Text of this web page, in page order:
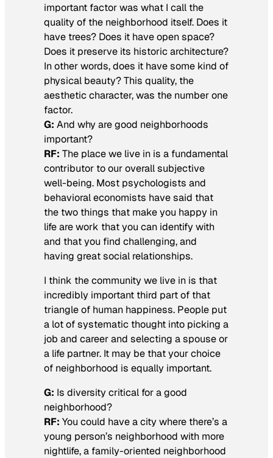
important factor was what I call the
quality of the neighborhood itself. Does it
have trees? Does it have open space?
Does it preserve its historic architecture?
In other words, does it have some kind of
physical beauty? This quality, the
aesthetic character, was the number one
factor.
G: And why are good neighborhoods
important?
RF: The place we live in is a fundamental
contributor to our overall subjective
well-being. Most psychologists and
behavioral economists have said that
the two things that make you happy in
life are work that you can identify with
and that you find challenging, and
having great social relationships.
I think the community we live in is that
incredibly important third part of that
triangle of human happiness. People put
a lot of systematic thought into picking a
job and career and selecting a spouse or
a life partner. It may be that your choice
of neighborhood is equally important.
G: Is diversity critical for a good
neighborhood?
RF: You could have a city where there’s a
young person’s neighborhood with more
nightlife, a family-oriented neighborhood